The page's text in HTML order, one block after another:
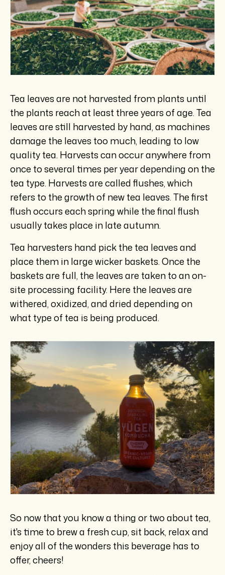
Tea leaves are not harvested from plants until
the plants reach at least three years of age. Tea
leaves are still harvested by hand, as machines
damage the leaves too much, leading to low
quality tea. Harvests can occur anywhere from
once to several times per year depending on the
tea type. Harvests are called flushes, which
refers to the growth of new tea leaves. The first
flush occurs each spring while the final flush
usually takes place in late autumn.
Tea harvesters hand pick the tea leaves and
place them in large wicker baskets. Once the
baskets are full, the leaves are taken to an on-
site processing facility. Here the leaves are
withered, oxidized, and dried depending on
what type of tea is being produced.
So now that you know a thing or two about tea,
it's time to brew a fresh cup, sit back, relax and
enjoy all of the wonders this beverage has to
offer, cheers!